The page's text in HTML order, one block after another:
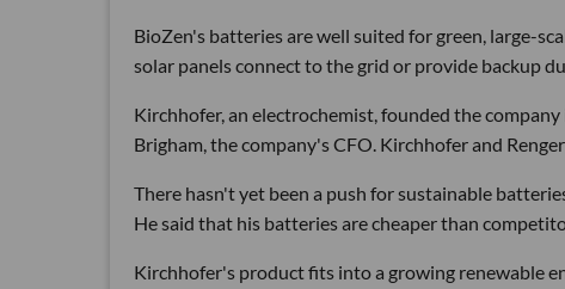
BioZen's batteries are well suited for green, large-
solar panels connect to the grid or provide backup
Kirchhofer, an electrochemist, founded the
Brigham, the company's CFO. Kirchhofer and
There hasn't yet been a push for sustainable
He said that his batteries are cheaper than
Kirchhofer's product fits into a growing renewable